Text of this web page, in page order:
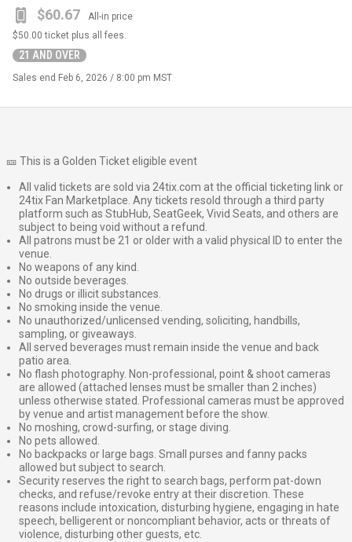
$60.67 All-in price
21 AND OVER
$50.00 ticket plus all fees.
Sales end Feb 6, 2026 / 8:00 pm MST
🎫 This is a Golden Ticket eligible event
All valid tickets are sold via 24tix.com at the official ticketing link or
24tix Fan Marketplace. Any tickets resold through a third party
platform such as StubHub, SeatGeek, Vivid Seats, and others are
subject to being void without a refund.
All patrons must be 21 or older with a valid physical ID to enter the
venue.
No weapons of any kind.
No outside beverages.
No drugs or illicit substances.
No smoking inside the venue.
No unauthorized/unlicensed vending, soliciting, handbills,
sampling, or giveaways.
All served beverages must remain inside the venue and back
patio area.
No flash photography. Non-professional, point & shoot cameras
are allowed (attached lenses must be smaller than 2 inches)
unless otherwise stated. Professional cameras must be approved
by venue and artist management before the show.
No moshing, crowd-surfing, or stage diving.
No pets allowed.
No backpacks or large bags. Small purses and fanny packs
allowed but subject to search.
Security reserves the right to search bags, perform pat-down
checks, and refuse/revoke entry at their discretion. These
reasons include intoxication, disturbing hygiene, engaging in hate
speech, belligerent or noncompliant behavior, acts or threats of
violence, disturbing other guests, etc.